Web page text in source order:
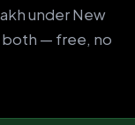
under New
both — free, no